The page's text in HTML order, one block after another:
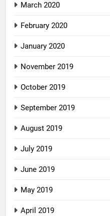
March 2020
February 2020
January 2020
November 2019
October 2019
September 2019
August 2019
July 2019
June 2019
May 2019
April 2019